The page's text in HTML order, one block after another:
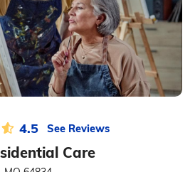
4.5 See Reviews
Care